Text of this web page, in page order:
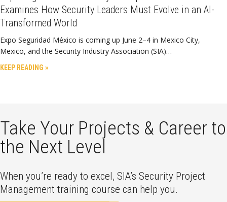
Examines How Security Leaders Must Evolve in an AI-
Transformed World
Expo Seguridad México is coming up June 2–4 in Mexico City,
Mexico, and the Security Industry Association (SIA)…
KEEP READING »
Take Your Projects & Career to
the Next Level
When you’re ready to excel, SIA’s Security Project
Management training course can help you.